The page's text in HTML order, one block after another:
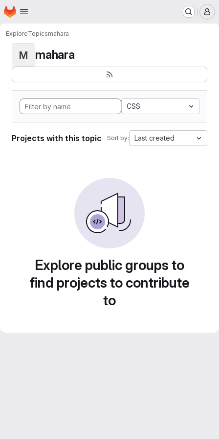
Skip to main content
Homepage
ExploreTopicsmahara
M mahara
CSS
Projects with this topic Sort by: Last created
Explore public groups to
find projects to contribute
to